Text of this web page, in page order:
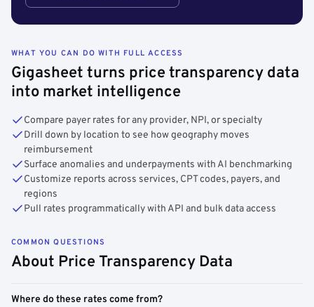
WHAT YOU CAN DO WITH FULL ACCESS
Gigasheet turns price transparency data
into market intelligence
Compare payer rates for any provider, NPI, or specialty
Drill down by location to see how geography moves
reimbursement
Surface anomalies and underpayments with AI benchmarking
Customize reports across services, CPT codes, payers, and
regions
Pull rates programmatically with API and bulk data access
COMMON QUESTIONS
About Price Transparency Data
Where do these rates come from?